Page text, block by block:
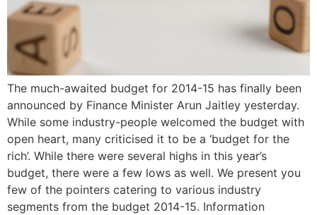
The much-awaited budget for 2014-15 has finally been
announced by Finance Minister Arun Jaitley yesterday.
While some industry-people welcomed the budget with
open heart, many criticised it to be a ‘budget for the
rich’. While there were several highs in this year’s
budget, there were a few lows as well. We present you
few of the pointers catering to various industry
segments from the budget 2014-15. Information